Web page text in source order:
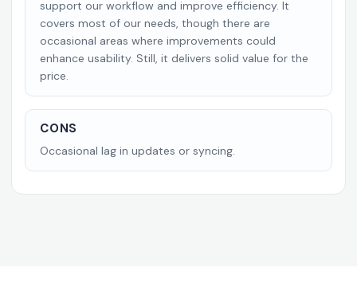
support our workflow and improve efficiency. It
covers most of our needs, though there are
occasional areas where improvements could
enhance usability. Still, it delivers solid value for the
price.
CONS
Occasional lag in updates or syncing.